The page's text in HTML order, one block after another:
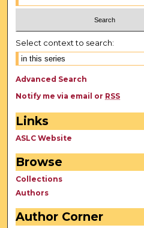
Select context to search:
Advanced Search
Notify me via email or RSS
Links
ASLC Website
Browse
Collections
Authors
Author Corner